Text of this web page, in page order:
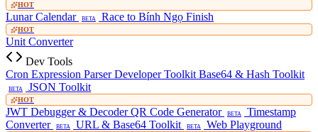
HOT
Lunar Calendar BETA Race to Bính Ngọ Finish
HOT
Unit Converter
Dev Tools
Cron Expression ParserDeveloper Toolkit Base64 & Hash Toolkit
BETA JSON Toolkit
HOT
JWT Debugger & DecoderQR Code Generator BETA
Timestamp
Converter
BETA URL & Base64 Toolkit BETA Web Playground